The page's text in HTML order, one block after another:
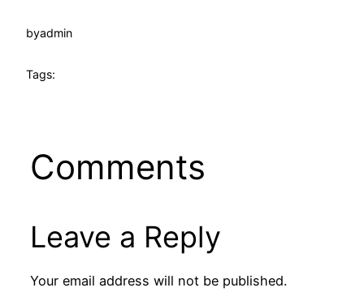
byadmin
Tags:
Comments
Leave a Reply
Your email address will not be published.